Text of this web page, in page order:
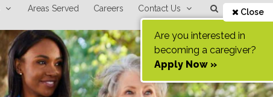
Areas Served Careers Contact Us Close
Are you interested in
becoming a caregiver?
Apply Now »